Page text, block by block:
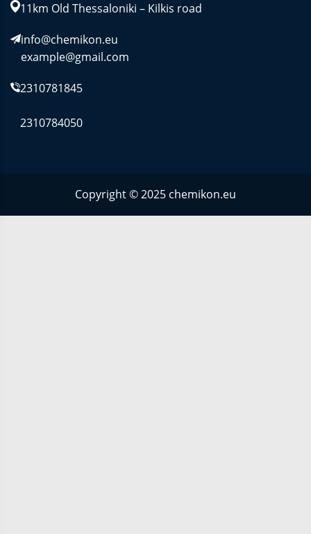
11km Old Thessaloniki – Kilkis road
info@chemikon.eu
example@gmail.com
2310781845
2310784050
Copyright © 2025 chemikon.eu